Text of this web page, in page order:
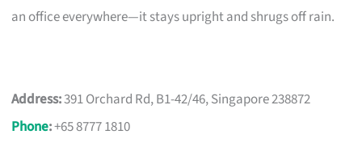
an office everywhere—it stays upright and shrugs off rain.
Address:391 Orchard Rd, B1-42/46, Singapore 238872
Phone:+65 8777 1810